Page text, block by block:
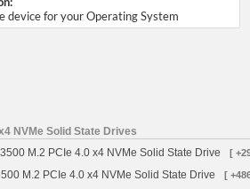
device for your Operating System
NVMe Solid State Drives
M.2 PCIe 4.0 x4 NVMe Solid State Drive
[
M.2 PCIe 4.0 x4 NVMe Solid State Drive [